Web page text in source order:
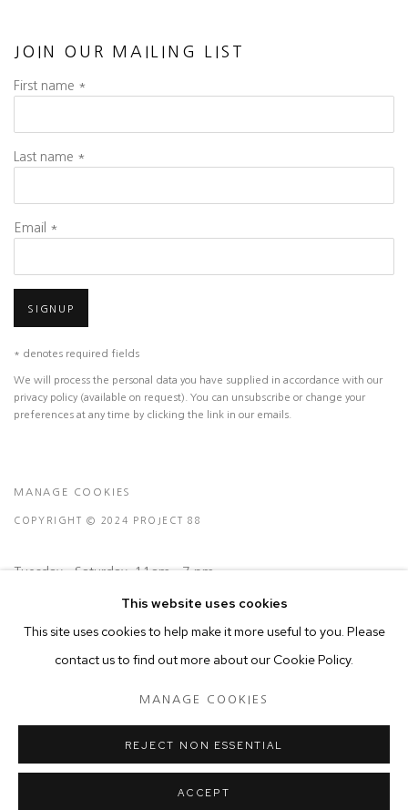
JOIN OUR MAILING LIST
First name *
Last name *
Email *
SIGNUP
* denotes required fields
We will process the personal data you have supplied in accordance with our
privacy policy (available on request). You can unsubscribe or change your
preferences at any time by clicking the link in our emails.
MANAGE COOKIES
COPYRIGHT © 2024 PROJECT 88
Tuesday - Saturday, 11am - 7 pm
Ground Floor, BMP Building
N.A. Sawant Road,
E: contact@project88.in
This website uses cookies
This site uses cookies to help make it more useful to you. Please
contact us to find out more about our Cookie Policy.
MANAGE COOKIES
REJECT NON ESSENTIAL
ACCEPT